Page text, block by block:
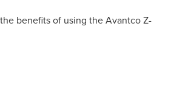
benefits of using the Avantco Z-